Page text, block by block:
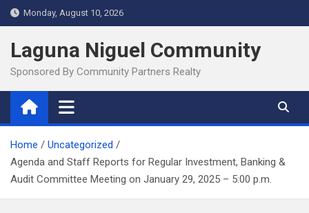
Skip
to
content
Monday, August 10, 2026
Laguna Niguel Community
Sponsored By Community Partners Realty
Home
Uncategorized
Agenda and Staff Reports for Regular Investment, Banking &
Audit Committee Meeting on January 29, 2025 – 5:00 p.m.